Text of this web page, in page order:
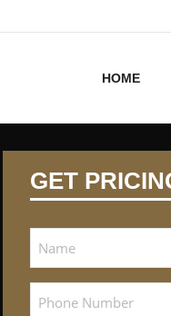
HOME
GET